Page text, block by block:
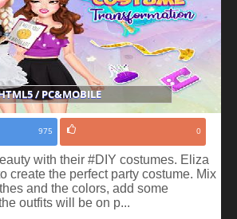
/ PC&MOBILE
975 0
with their #DIY costumes. Eliza
create the perfect party costume. Mix
and the colors, add some
outfits will be on p...